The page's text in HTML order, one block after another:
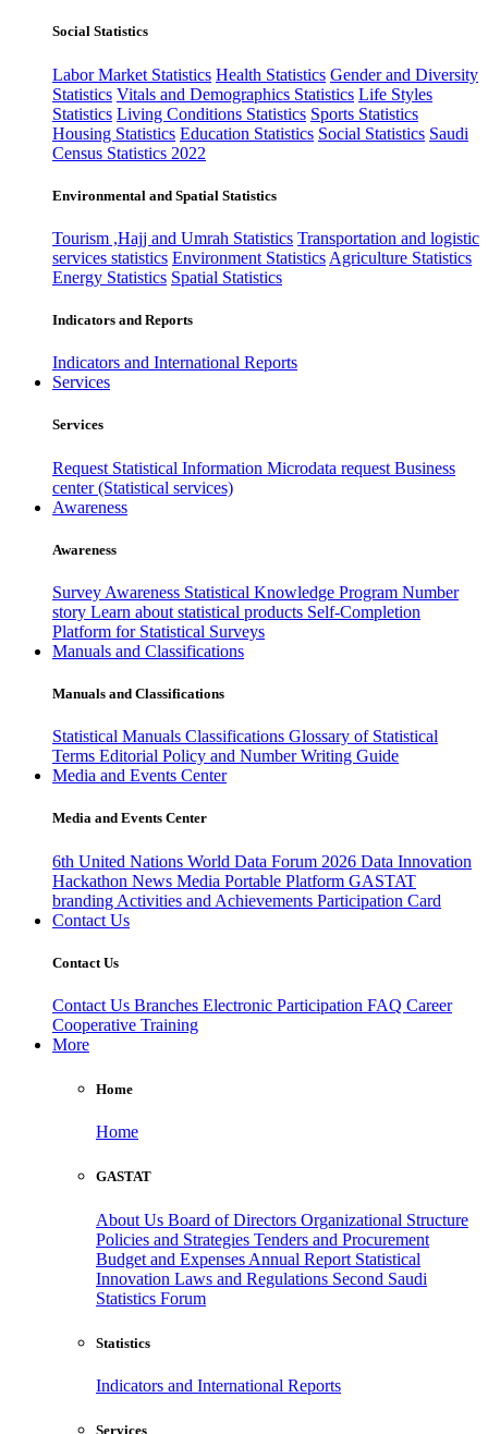
Social Statistics
Labor Market Statistics Health Statistics Gender and Diversity
Statistics Vitals and Demographics Statistics Life Styles
Statistics Living Conditions Statistics Sports Statistics
Housing Statistics Education Statistics Social Statistics Saudi
Census Statistics 2022
Environmental and Spatial Statistics
Tourism ,Hajj and Umrah Statistics Transportation and logistic
services statistics Environment Statistics Agriculture Statistics
Energy Statistics Spatial Statistics
Indicators and Reports
Indicators and International Reports
Services
Services
Request Statistical Information Microdata request Business
center (Statistical services)
Awareness
Awareness
Survey Awareness Statistical Knowledge Program Number
story Learn about statistical products Self-Completion
Platform for Statistical Surveys
Manuals and Classifications
Manuals and Classifications
Statistical Manuals Classifications Glossary of Statistical
Terms Editorial Policy and Number Writing Guide
Media and Events Center
Media and Events Center
6th United Nations World Data Forum 2026 Data Innovation
Hackathon News Media Portable Platform GASTAT
branding Activities and Achievements Participation Card
Contact Us
Contact Us
Contact Us Branches Electronic Participation FAQ Career
Cooperative Training
More
Home
Home
GASTAT
About Us Board of Directors Organizational Structure
Policies and Strategies Tenders and Procurement
Budget and Expenses Annual Report Statistical
Innovation Laws and Regulations Second Saudi
Statistics Forum
Statistics
Indicators and International Reports
Services